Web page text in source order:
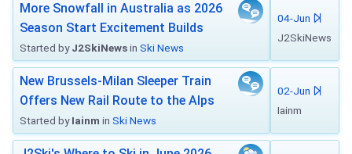
More Snowfall in Australia as 2026
Season Start Excitement Builds
Started byJ2SkiNewsin Ski News
04-Jun
J2SkiNews
New Brussels-Milan Sleeper Train
Offers New Rail Route to the Alps
Started byIainm in Ski News
02-Jun
Iainm